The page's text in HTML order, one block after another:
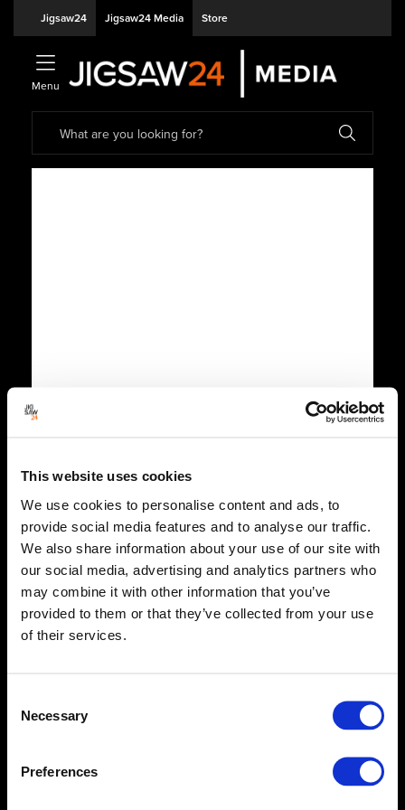
This website uses cookies
We use cookies to personalise content and ads, to
provide social media features and to analyse our traffic.
We also share information about your use of our site with
our social media, advertising and analytics partners who
may combine it with other information that you’ve
provided to them or that they’ve collected from your use
of their services.
Selection
Necessary
Preferences
Jigsaw24 Jigsaw24 Media Store
Menu